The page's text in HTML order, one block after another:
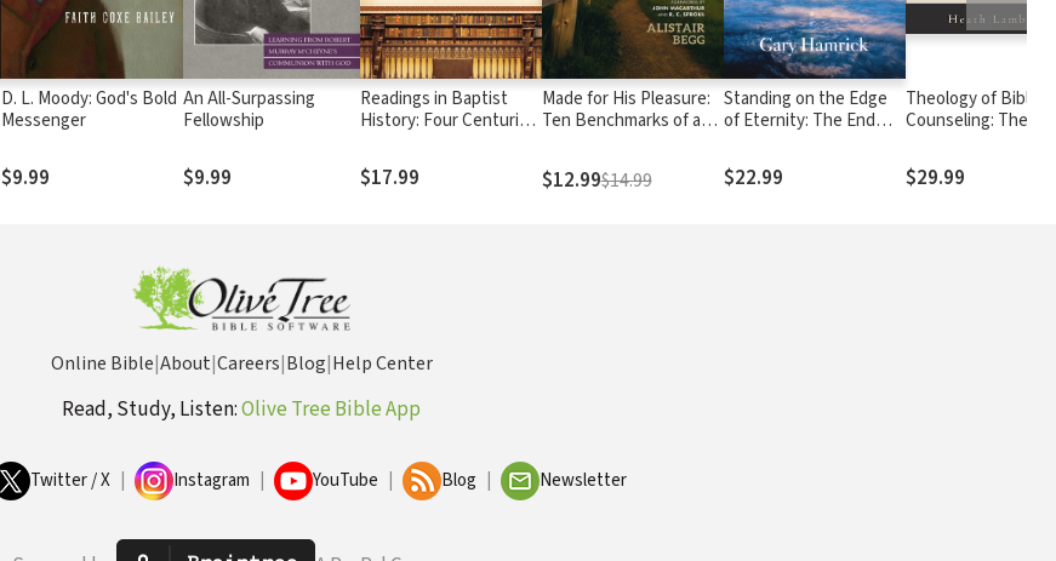
D. L. Moody: God's Bold
Messenger
$9.99
An All-Surpassing
Fellowship
$9.99
Readings in Baptist
History: Four Centuries
$17.99
Made for His Pleasure:
Ten Benchmarks of a
$12.99$14.99
Standing on the Edge
of Eternity: The End
Revelation
$22.99
Theology of Biblical
Counseling: The
of Counseling
$29.99
Online Bible|About|Careers|Blog|Help Center
Read, Study, Listen:Olive Tree Bible App
Twitter / X Instagram YouTube Blog Newsletter